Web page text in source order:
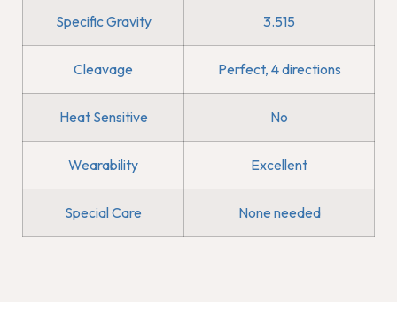
Specific Gravity 3.515
Cleavage Perfect, 4 directions
Heat Sensitive No
Wearability Excellent
Special Care None needed